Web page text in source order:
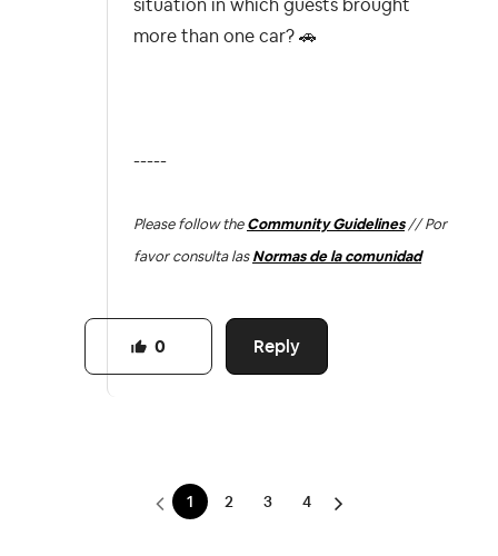
situation in which guests brought
more than one car? 🚗
-----
Please follow the Community Guidelines// Por
favor consulta las Normas de la comunidad
Reply
0
1 2 3 4